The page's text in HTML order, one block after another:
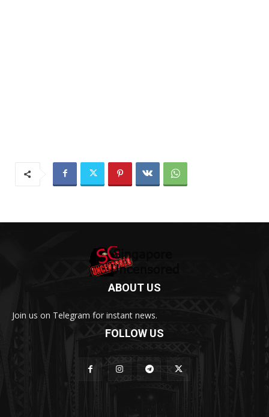
ABOUT US
Join us on Telegram for instant news.
FOLLOW US